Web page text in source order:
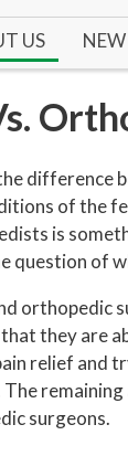
US
FIRST VISIT
PLANS
VS
difference
of the
is
question of
orthopedic
they are
relief and
surgeons.